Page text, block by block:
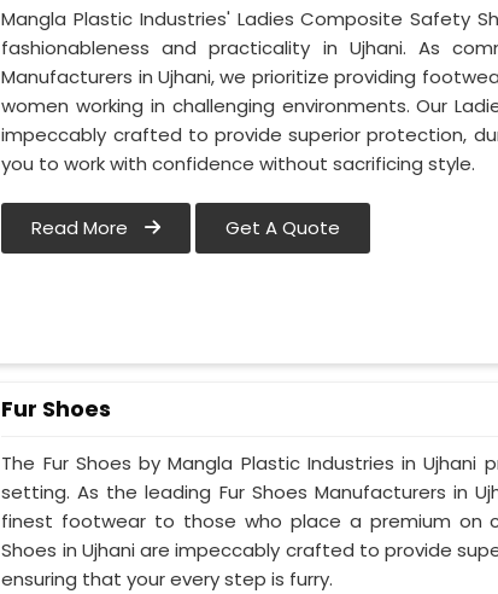
Mangla Plastic Industries' Ladies Composite Safety
fashionableness and practicality in Ujhani. As
Manufacturers in Ujhani, we prioritize providing
women working in challenging environments. Our
impeccably crafted to provide superior protection,
you to work with confidence without sacrificing style.
Read More Get A Quote
Fur Shoes
The Fur Shoes by Mangla Plastic Industries in
setting. As the leading Fur Shoes Manufacturers in
finest footwear to those who place a premium on
Shoes in Ujhani are impeccably crafted to provide
ensuring that your every step is furry.